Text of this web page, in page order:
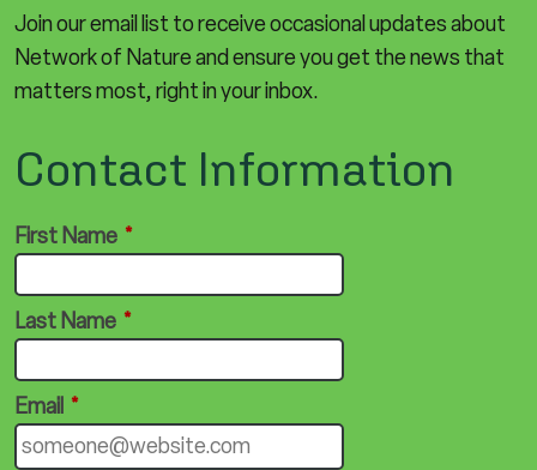
Join our email list to receive occasional updates about
Network of Nature and ensure you get the news that
matters most, right in your inbox.
Contact Information
First Name *
Last Name *
Email *